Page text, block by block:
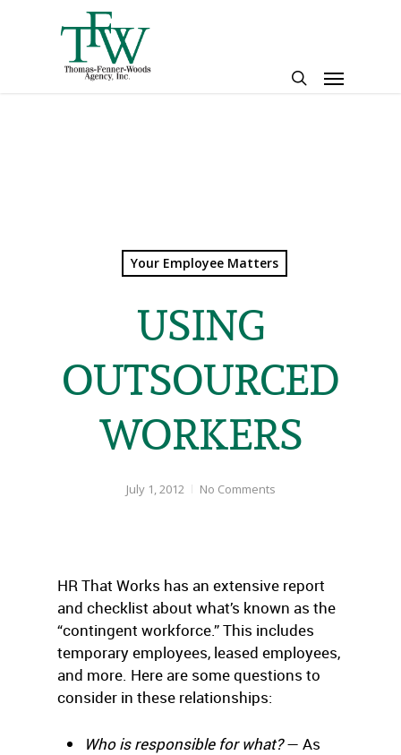
Menu
Your Employee Matters
USING
OUTSOURCED
WORKERS
July 1, 2012 No Comments
HR That Works has an extensive report
and checklist about what’s known as the
“contingent workforce.” This includes
temporary employees, leased employees,
and more. Here are some questions to
consider in these relationships:
Who is responsible for what?— As